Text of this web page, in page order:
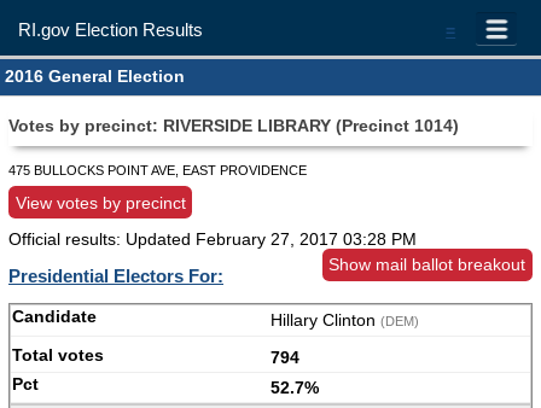
=
RI.gov Election Results
2016 General Election
Votes by precinct: RIVERSIDE LIBRARY (Precinct 1014)
475 BULLOCKS POINT AVE, EAST PROVIDENCE
View votes by precinct
Official results: Updated February 27, 2017 03:28 PM
Show mail ballot breakout
Presidential Electors For:
Hillary Clinton (DEM)
794
52.7%